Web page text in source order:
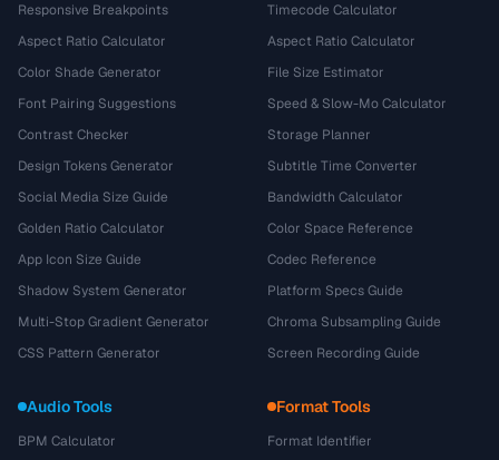
Responsive Breakpoints
Aspect Ratio Calculator
Color Shade Generator
Font Pairing Suggestions
Contrast Checker
Design Tokens Generator
Social Media Size Guide
Golden Ratio Calculator
App Icon Size Guide
Shadow System Generator
Multi-Stop Gradient Generator
CSS Pattern Generator
Timecode Calculator
Aspect Ratio Calculator
File Size Estimator
Speed & Slow-Mo Calculator
Storage Planner
Subtitle Time Converter
Bandwidth Calculator
Color Space Reference
Codec Reference
Platform Specs Guide
Chroma Subsampling Guide
Screen Recording Guide
Audio Tools
BPM Calculator
Format Tools
Format Identifier